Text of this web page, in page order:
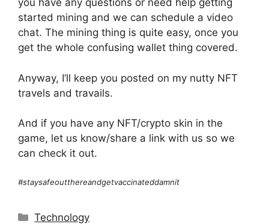
you have any questions or need help getting
started mining and we can schedule a video
chat. The mining thing is quite easy, once you
get the whole confusing wallet thing covered.
Anyway, I’ll keep you posted on my nutty NFT
travels and travails.
And if you have any NFT/crypto skin in the
game, let us know/share a link with us so we
can check it out.
#staysafeoutthereandgetvaccinateddamnit
Categories
Technology